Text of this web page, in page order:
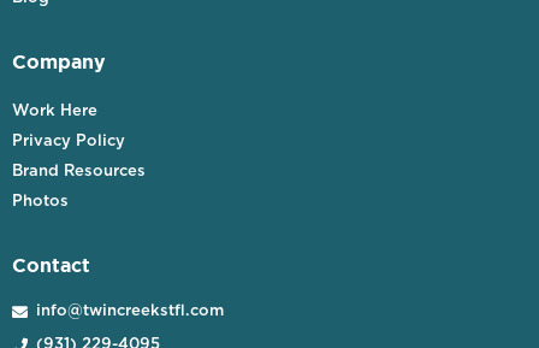
Company
Work Here
Privacy Policy
Brand Resources
Photos
Contact
 info@twincreekstfl.com